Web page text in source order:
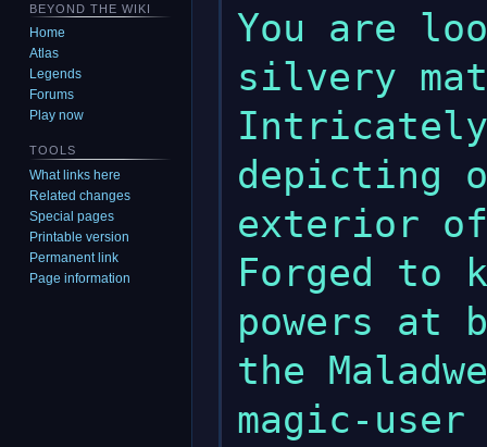
You are
silvery
Intricately
depicting
exterior
Forged to
powers at
the
magic-
BEYOND THE WIKI
Home
Atlas
Legends
Forums
Play now
TOOLS
What links here
Related changes
Special pages
Printable version
Permanent link
Page information